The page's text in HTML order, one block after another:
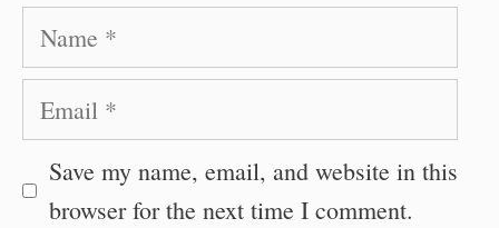
Name
Email
Save my name, email, and website in this
browser for the next time I comment.